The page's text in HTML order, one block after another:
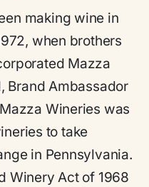
making wine in
when brothers
Mazza
Brand Ambassador
Wineries was
to take
in Pennsylvania.
Winery Act of 1968